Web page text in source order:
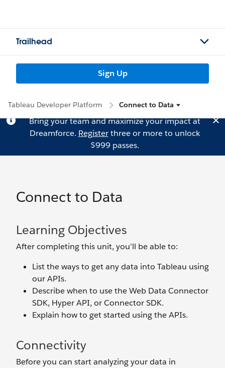
Trailhead
Sign Up
Tableau Developer Platform Connect to Data
Bring your team and maximize your impact at
Dreamforce. Registerthree or more to unlock
$999 passes.
Connect to Data
Learning Objectives
After completing this unit, you’ll be able to:
List the ways to get any data into Tableau using
our APIs.
Describe when to use the Web Data Connector
SDK, Hyper API, or Connector SDK.
Explain how to get started using the APIs.
Connectivity
Before you can start analyzing your data in